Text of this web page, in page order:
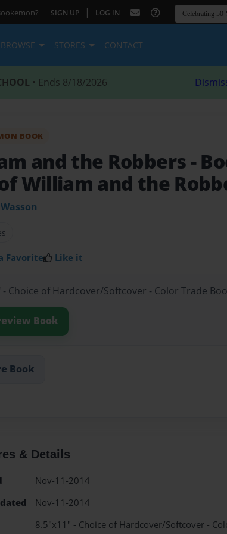
SIGN UP | LOG IN
BROWSE STORES CONTACT
• Ends 8/18/2026
BOOK
and the Robbers -
William and the
Favorite Like it
- Choice of Hardcover/Softcover - Color Trade
Book
Book
& Details
Nov-11-2014
Nov-11-2014
8.5"x11" - Choice of Hardcover/Softcover -